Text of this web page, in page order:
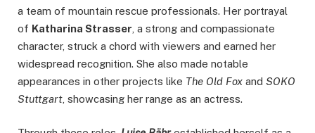
a team of mountain rescue professionals. Her portrayal
of Katharina Strasser , a strong and compassionate
character, struck a chord with viewers and earned her
widespread recognition. She also made notable
appearances in other projects like The Old Fox and SOKO
Stuttgart , showcasing her range as an actress.